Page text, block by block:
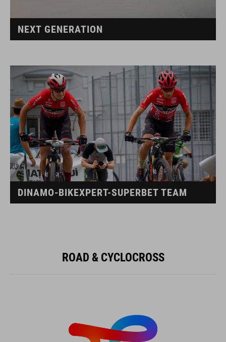
NEXT GENERATION
DINAMO-BIKEXPERT-SUPERBET TEAM
ROAD & CYCLOCROSS